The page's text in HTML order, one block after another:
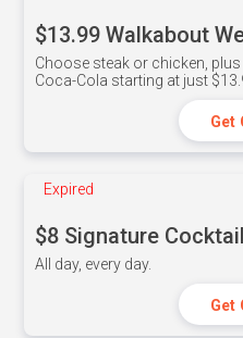
$13.99 Walkabout
Choose steak or chicken,
Coca-Cola starting at just
Get
Expired
$8 Signature
All day, every day.
Get